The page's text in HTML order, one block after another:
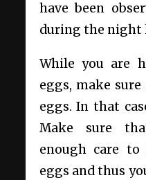
have been
during the night
While you are
eggs, make
eggs. In that
Make sure
enough care
eggs and thus